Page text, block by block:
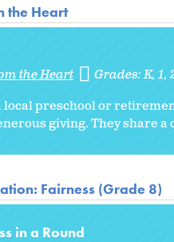
the Heart
the Heart Grades:K 1
preschool or
giving. They share
Fairness (Grade 8)
in a Round